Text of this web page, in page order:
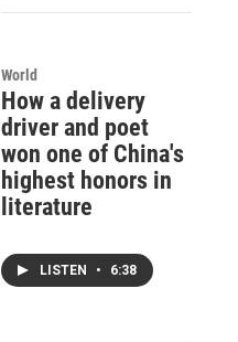
World
How a delivery
driver and poet
won one of China's
highest honors in
literature
LISTEN • 6:38